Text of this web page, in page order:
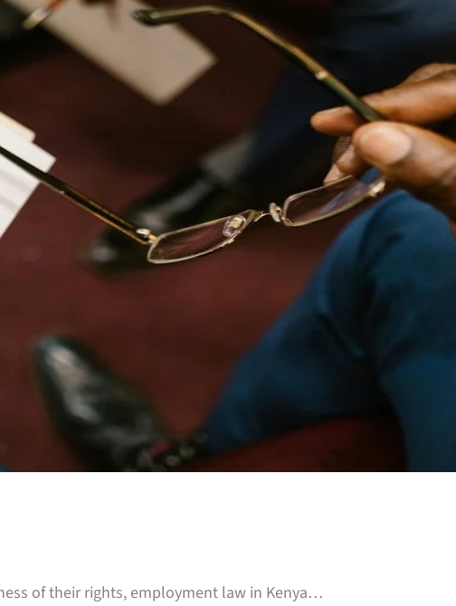
of their rights, employment law in Kenya…